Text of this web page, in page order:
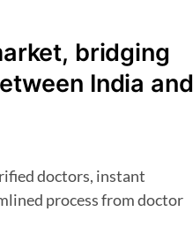
bridging
India and
process from doctor